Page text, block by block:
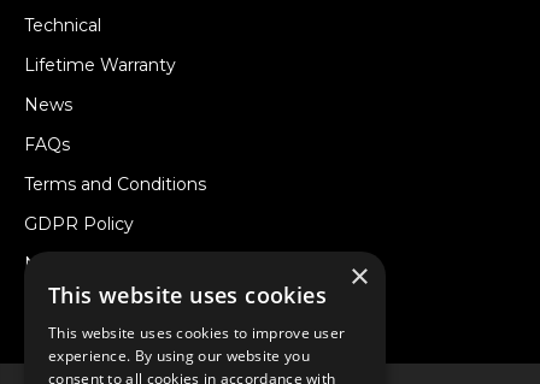
Technical
Lifetime Warranty
News
FAQs
Terms and Conditions
GDPR Policy
Newsletter
Withdraw from a Contract
×
This website uses cookies
This website uses cookies to improve user
experience. By using our website you
consent to all cookies in accordance with